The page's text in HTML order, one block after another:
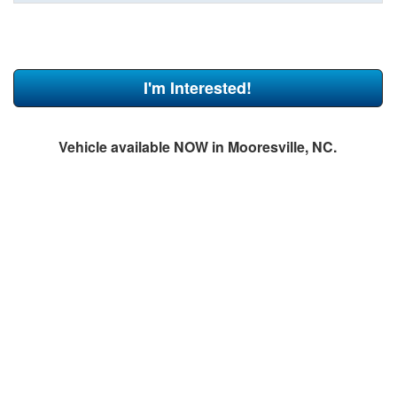
I'm Interested!
Vehicle available NOW in Mooresville, NC.